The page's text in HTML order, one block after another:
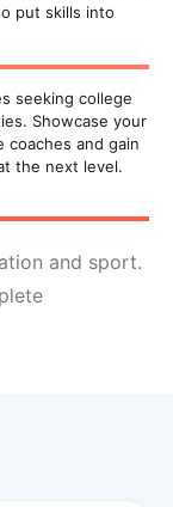
put skills into
seeking college
Showcase your
and gain
the next level.
and sport.